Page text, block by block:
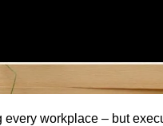
every workplace – but